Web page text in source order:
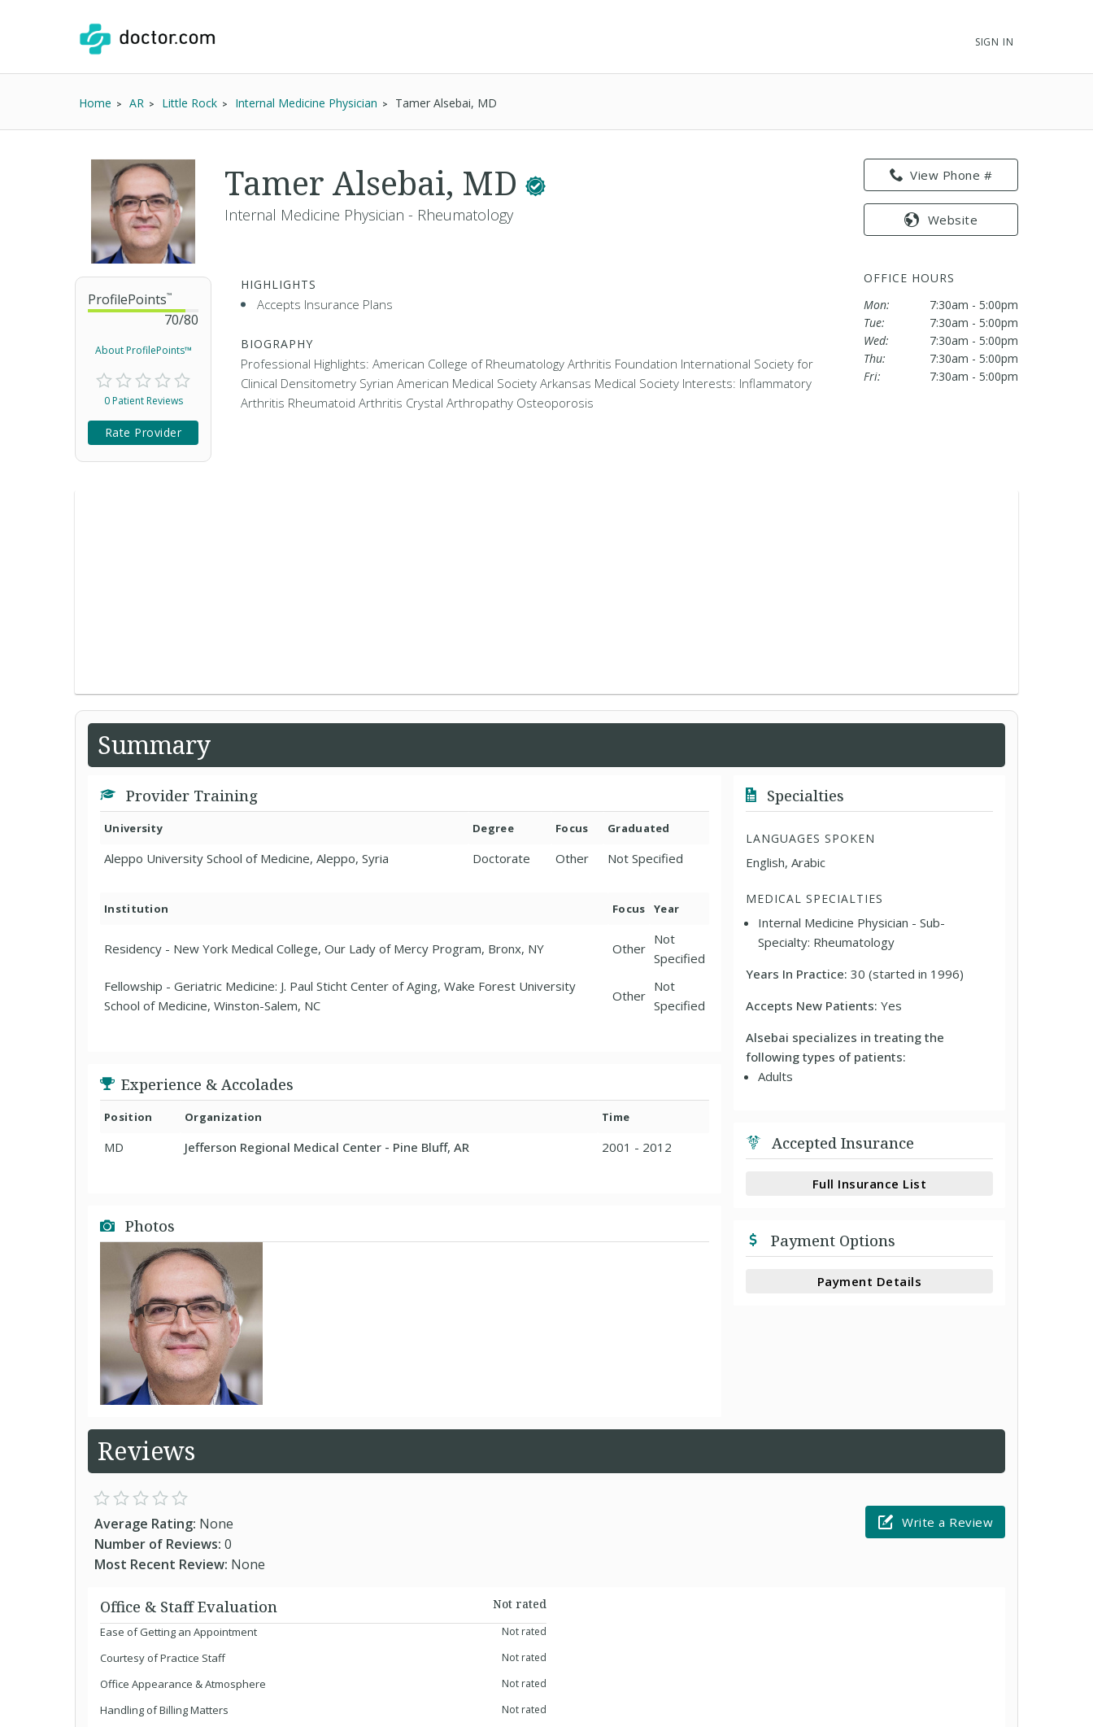
SIGN IN
Home AR Little Rock Internal Medicine Physician Tamer Alsebai, MD
ProfilePoints™
70/80
About ProfilePoints™
0 Patient Reviews
Rate Provider
View Phone #
Website
OFFICE HOURS
Mon:
7:30am - 5:00pm
Tue:
7:30am - 5:00pm
Wed:
7:30am - 5:00pm
Thu:
7:30am - 5:00pm
Fri:
7:30am - 5:00pm
Tamer Alsebai, MD
Internal Medicine Physician - Rheumatology
HIGHLIGHTS
Accepts Insurance Plans
BIOGRAPHY
Professional Highlights: American College of Rheumatology Arthritis Foundation International Society for
Clinical Densitometry Syrian American Medical Society Arkansas Medical Society Interests: Inflammatory
Arthritis Rheumatoid Arthritis Crystal Arthropathy Osteoporosis
Summary
Provider Training
University Degree Focus Graduated
Aleppo University School of Medicine, Aleppo, Syria Doctorate Other Not Specified
Institution Focus Year
Residency - New York Medical College, Our Lady of Mercy Program, Bronx, NY Other
Not
Specified
Fellowship - Geriatric Medicine: J. Paul Sticht Center of Aging, Wake Forest University
School of Medicine, Winston-Salem, NC
Other
Not
Specified
Experience & Accolades
Position Organization Time
MD Jefferson Regional Medical Center - Pine Bluff, AR 2001 - 2012
Photos
Specialties
LANGUAGES SPOKEN
English, Arabic
MEDICAL SPECIALTIES
Internal Medicine Physician - Sub-
Specialty: Rheumatology
Years In Practice:30 (started in 1996)
Accepts New Patients:Yes
Alsebai specializes in treating the
following types of patients:
Adults
Accepted Insurance
Full Insurance List
Payment Options
Payment Details
Reviews
Average Rating: None
Number of Reviews: 0
Most Recent Review: None
Write a Review
Office & Staff Evaluation
Not rated
Ease of Getting an Appointment
Not rated
Courtesy of Practice Staff Not rated
Office Appearance & Atmosphere Not rated
Handling of Billing Matters Not rated